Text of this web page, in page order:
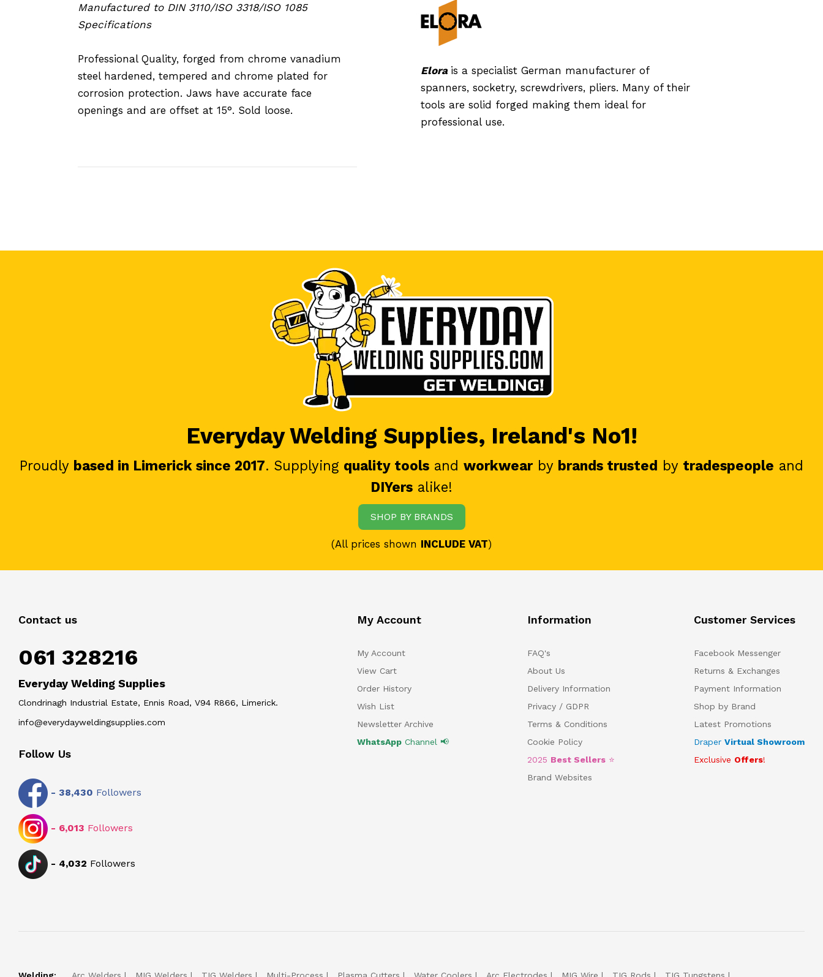
Manufactured to DIN 3110/ISO 3318/ISO 1085
Specifications
Professional Quality, forged from chrome vanadium
steel hardened, tempered and chrome plated for
corrosion protection. Jaws have accurate face
openings and are offset at 15°. Sold loose.
Elora is a specialist German manufacturer of
spanners, socketry, screwdrivers, pliers. Many of their
tools are solid forged making them ideal for
professional use.
Everyday Welding Supplies, Ireland's No1!
Proudly based in Limerick since 2017. Supplying quality tools and workwear by brands trusted by tradespeople and
DIYers alike!
SHOP BY BRANDS
(All prices shown INCLUDE VAT)
Contact us
061 328216
Everyday Welding Supplies
Clondrinagh Industrial Estate, Ennis Road, V94 R866, Limerick.
info@everydayweldingsupplies.com
Follow Us
- 38,430 Followers
- 6,013 Followers
- 4,032 Followers
My Account
My Account
View Cart
Order History
Wish List
Newsletter Archive
WhatsAppChannel 📢
Information
FAQ's
About Us
Delivery Information
Privacy / GDPR
Terms & Conditions
Cookie Policy
2025 Best Sellers ⭐
Brand Websites
Customer Services
Facebook Messenger
Returns & Exchanges
Payment Information
Shop by Brand
Latest Promotions
Draper Virtual Showroom
Exclusive Offers!
Welding: Arc Welders MIG Welders TIG Welders Multi-Process Plasma Cutters Water Coolers Arc Electrodes MIG Wire TIG Rods TIG Tungstens